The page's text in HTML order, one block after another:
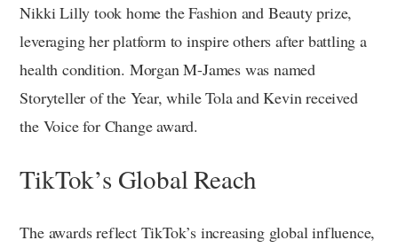
Nikki Lilly took home the Fashion and Beauty prize,
leveraging her platform to inspire others after battling a
health condition. Morgan M-James was named
Storyteller of the Year, while Tola and Kevin received
the Voice for Change award.
TikTok’s Global Reach
The awards reflect TikTok’s increasing global influence,